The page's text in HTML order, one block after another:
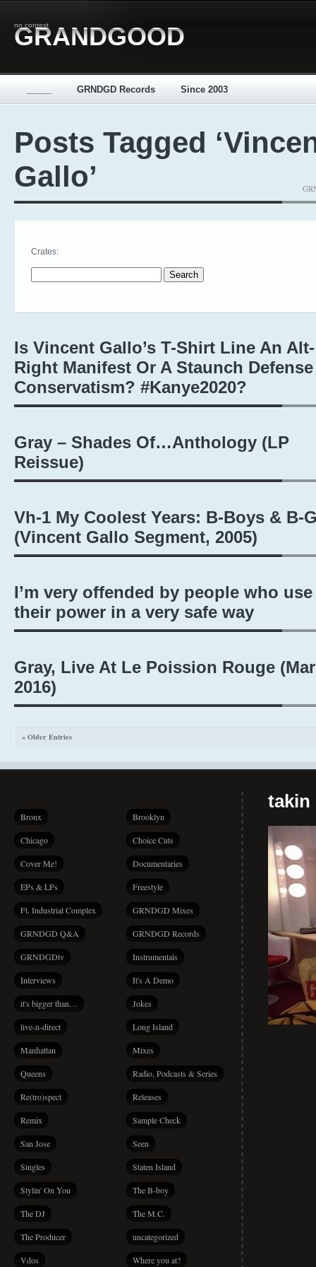
no context
GRANDGOOD
GRNDGD Records Since 2003
Posts Tagged
Gallo’
Crates:
Is Vincent Gallo’s T-Shirt Line An Alt-
Right Manifest Or A Staunch
Conservatism? #Kanye2020?
Gray – Shades Of…Anthology (LP
Reissue)
Vh-1 My Coolest Years: B-Boys & B-
(Vincent Gallo Segment, 2005)
I’m very offended by people who use
their power in a very safe way
Gray, Live At Le Poission Rouge
2016)
« Older Entries
Bronx Brooklyn
Chicago Choice Cuts
Cover Me! Documentaries
EPs & LPs Freestyle
Ft. Industrial Complex GRNDGD Mixes
GRNDGD Q&A GRNDGD Records
GRNDGDtv Instrumentals
Interviews It's A Demo
it's bigger than… Jokes
live-n-direct Long Island
Manhattan Mixes
Queens Radio, Podcasts & Series
Re(tro)spect Releases
Remix Sample Check
San Jose Seen
Singles Staten Island
Stylin' On You The B-boy
The DJ The M.C.
The Producer uncategorized
Vdos Where you at?
takin